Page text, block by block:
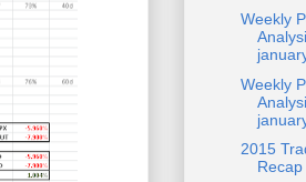
Weekly
Weekly
2015
Recap